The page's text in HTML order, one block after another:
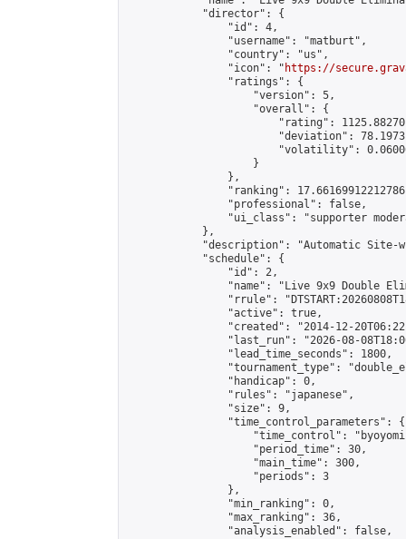
            "director": {
                "id": 4,
                "username": "matburt",
                "country": "us",
                "icon": "
https://
                "ratings": {
                    "version": 5,
                    "overall": {
"rating":
"deviation":
"volatility":
                    }
                },
"ranking":
                "professional": false,
"ui_class": "supporter
            },
"description": "Automatic Site-
            "schedule": {
                "id": 2,
"name": "Live 9x9 Double
"rrule":
                "active": true,
"created": "2014-12-
"last_run": "2026-08-
                "lead_time_seconds": 1800,
"tournament_type":
                "handicap": 0,
                "rules": "japanese",
                "size": 9,
                "time_control_parameters": {
"time_control":
                    "period_time": 30,
                    "main_time": 300,
                    "periods": 3
                },
                "min_ranking": 0,
                "max_ranking": 36,
                "analysis_enabled": false,